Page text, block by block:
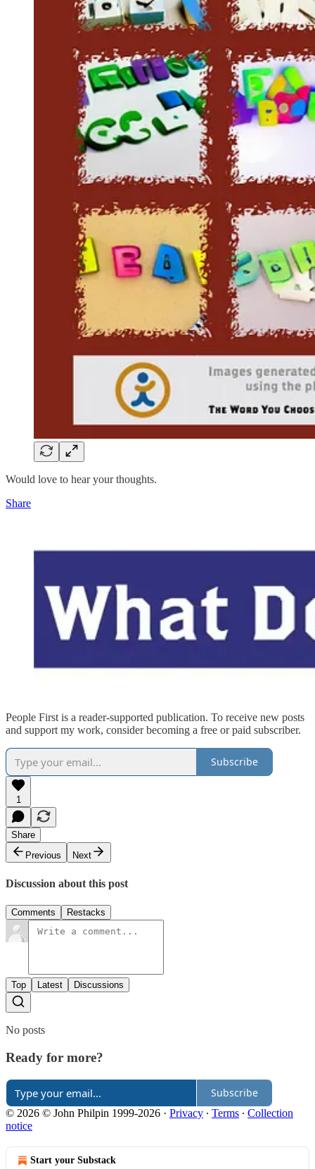
Would love to hear your thoughts.
Share
People First is a reader-supported publication. To receive new posts
and support my work, consider becoming a free or paid subscriber.
Subscribe
1
Share
Previous
Next
Discussion about this post
Comments Restacks
Top Latest Discussions
No posts
Ready for more?
Subscribe
© 2026 © John Philpin 1999-2026 · Privacy ∙ Terms ∙ Collection
notice
Start your Substack